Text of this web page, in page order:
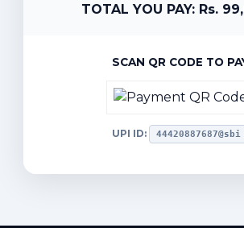
TOTAL YOU PAY: Rs.
SCAN QR CODE TO
UPI ID: 44420887687@sbi